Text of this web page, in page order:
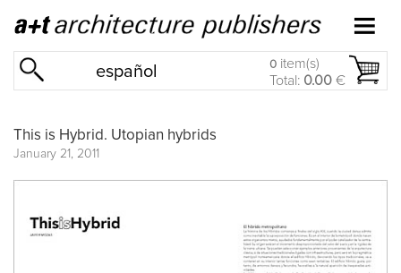
español 0 item(s)
Total: 0.00 €
This is Hybrid. Utopian hybrids
January 21, 2011